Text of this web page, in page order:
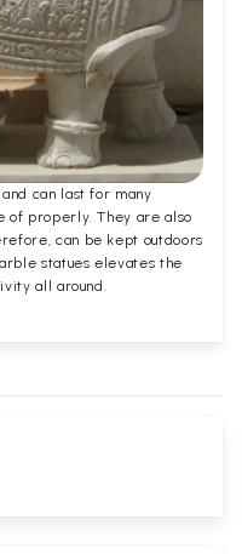
can last for many
of properly. They are also
can be kept outdoors
statues elevates the
all around.